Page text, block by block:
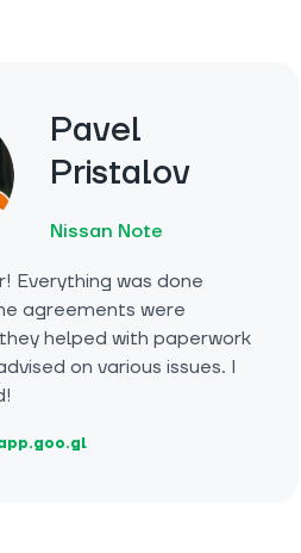
Pavel
Pristalov
Nissan Note
Everything was done
agreements were
helped with paperwork
on various issues. I